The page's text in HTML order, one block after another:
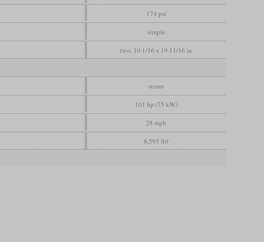
174 psi
simple
two, 10 1/16 x 19 11/16 in
steam
101 hp (75 kW)
28 mph
6,595 lbf